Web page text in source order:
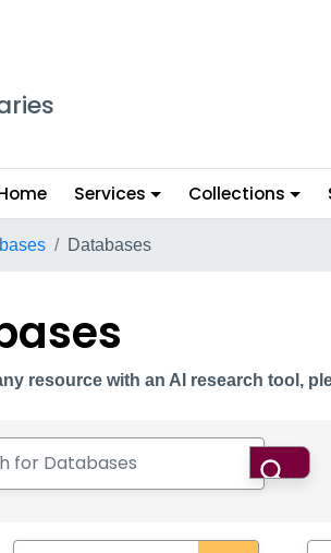
Services Collections
Databases
resource with an AI research tool,